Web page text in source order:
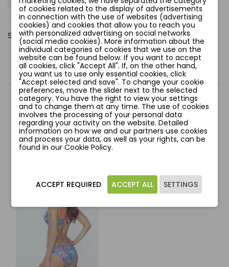
Share
Comments
YOU MIGHT ALSO LIKE
favorite_border
of cookies related to the display of advertisements
in connection with the use of websites (advertising
cookies) and cookies that allow you to reach you
with personalized advertising on social networks
(social media cookies). More information about the
individual categories of cookies that we use on the
website can be found below. If you want to accept
all cookies, click "Accept All". If, on the other hand,
you want us to use only essential cookies, click
"Accept selected and save". To change your cookie
preferences, move the slider next to the selected
category. You have the right to view your settings
and to change them at any time. The use of cookies
involves the processing of your personal data
regarding your activity on the website. Detailed
information on how we and our partners use cookies
and process your data, as well as your rights, can be
found in our Cookie Policy.
SETTINGS
ACCEPT ALL
ACCEPT REQUIRED